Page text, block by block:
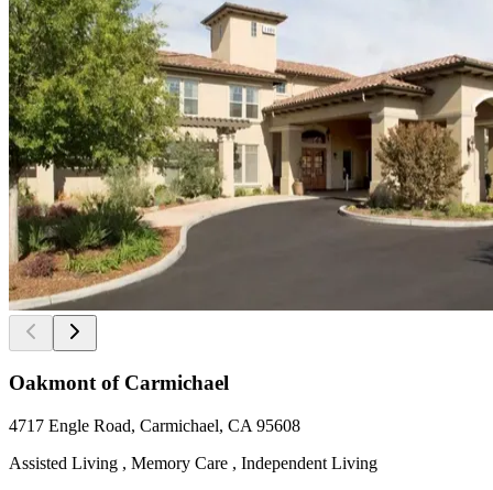
Oakmont of Carmichael
4717 Engle Road, Carmichael, CA 95608
Assisted Living , Memory Care , Independent Living